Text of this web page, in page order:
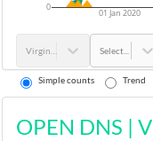
01 Jan 2020
0
Select...
Simple counts Trend
OPEN DNS |